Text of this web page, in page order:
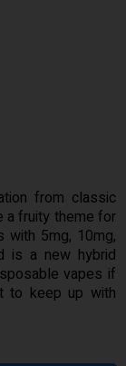
from classic
a fruity theme for
with 5mg, 10mg,
is a new hybrid
vapes if
to keep up with